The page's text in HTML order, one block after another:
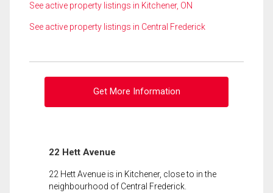
See active property listings in Kitchener, ON
See active property listings in Central Frederick
Get More Information
22 Hett Avenue
22 Hett Avenue is in Kitchener, close to in the
neighbourhood of Central Frederick.